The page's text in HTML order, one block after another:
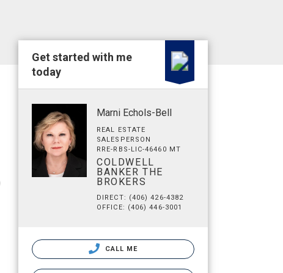
Get started with me
today
Marni Echols-Bell
REAL ESTATE
SALESPERSON
RRE-RBS-LIC-46460 MT
COLDWELL
BANKER THE
BROKERS
DIRECT: (406) 426-4382
OFFICE: (406) 446-3001
CALL ME